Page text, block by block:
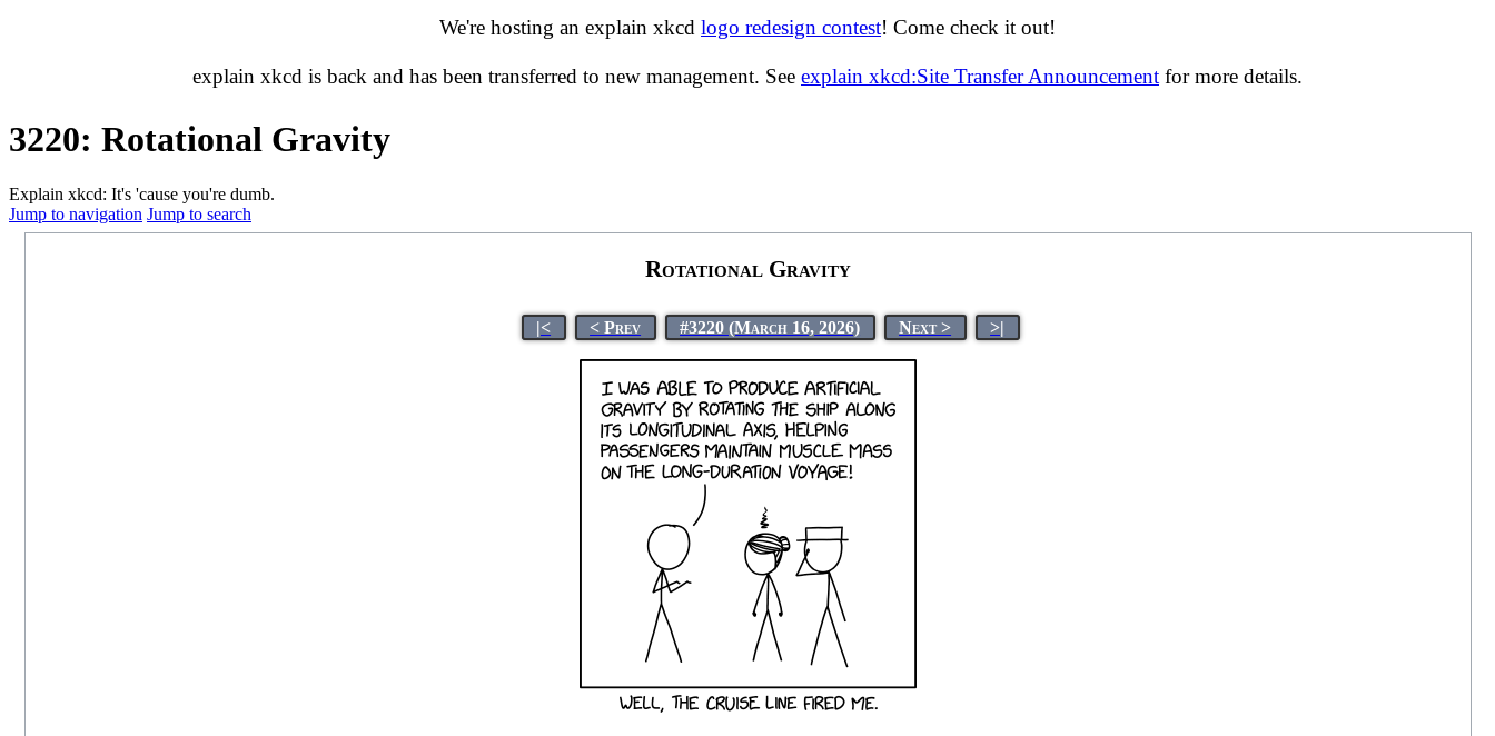
We're hosting an explain xkcd logo redesign contest! Come check it out!
explain xkcd is back and has been transferred to new management. See explain xkcd:Site Transfer Announcement for more details.
3220: Rotational Gravity
Explain xkcd: It's 'cause you're dumb.
Jump to navigation Jump to search
Rotational Gravity
|< < Prev #3220 (March 16, 2026) Next > >|